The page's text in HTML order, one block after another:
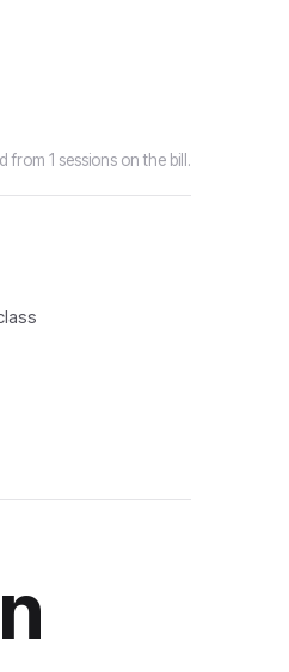
from 1 sessions on the bill.